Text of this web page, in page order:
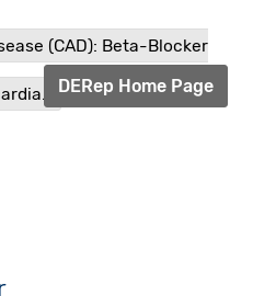
(CAD): Beta-Blocker
DERep Home Page